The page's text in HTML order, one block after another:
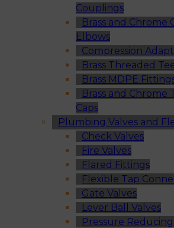
Couplings
Brass and Chrome
Elbows
Compression
Brass Threaded
Brass MDPE
Brass and Chrome
Caps
Plumbing Valves and
Check Valves
Fire Valves
Flared Fittings
Flexible Tap
Gate Valves
Lever Ball Valves
Pressure Reducing